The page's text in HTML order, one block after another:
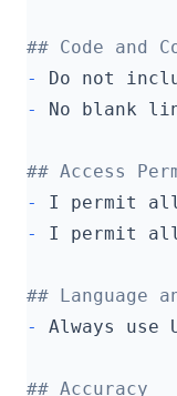
-
-
-
-
-